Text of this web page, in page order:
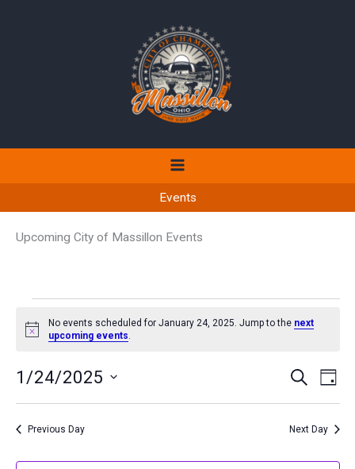
Events
Upcoming City of Massillon Events
for
24,
2025
Notice
No events scheduled for January 24, 2025. Jump to the next
upcoming events.
Events
Views
SEARCH
DAY
1/24/2025
Previous Day Next Day